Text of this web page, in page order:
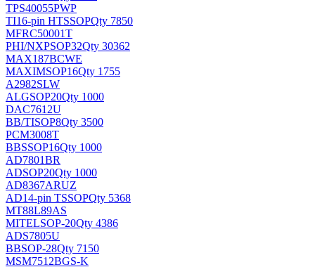
TPS40055PWP
TI16-pin HTSSOPQty 7850
MFRC50001T
PHI/NXPSOP32Qty 30362
MAX187BCWE
MAXIMSOP16Qty 1755
A2982SLW
ALGSOP20Qty 1000
DAC7612U
BB/TISOP8Qty 3500
PCM3008T
BBSSOP16Qty 1000
AD7801BR
ADSOP20Qty 1000
AD8367ARUZ
AD14-pin TSSOPQty 5368
MT88L89AS
MITELSOP-20Qty 4386
ADS7805U
BBSOP-28Qty 7150
MSM7512BGS-K